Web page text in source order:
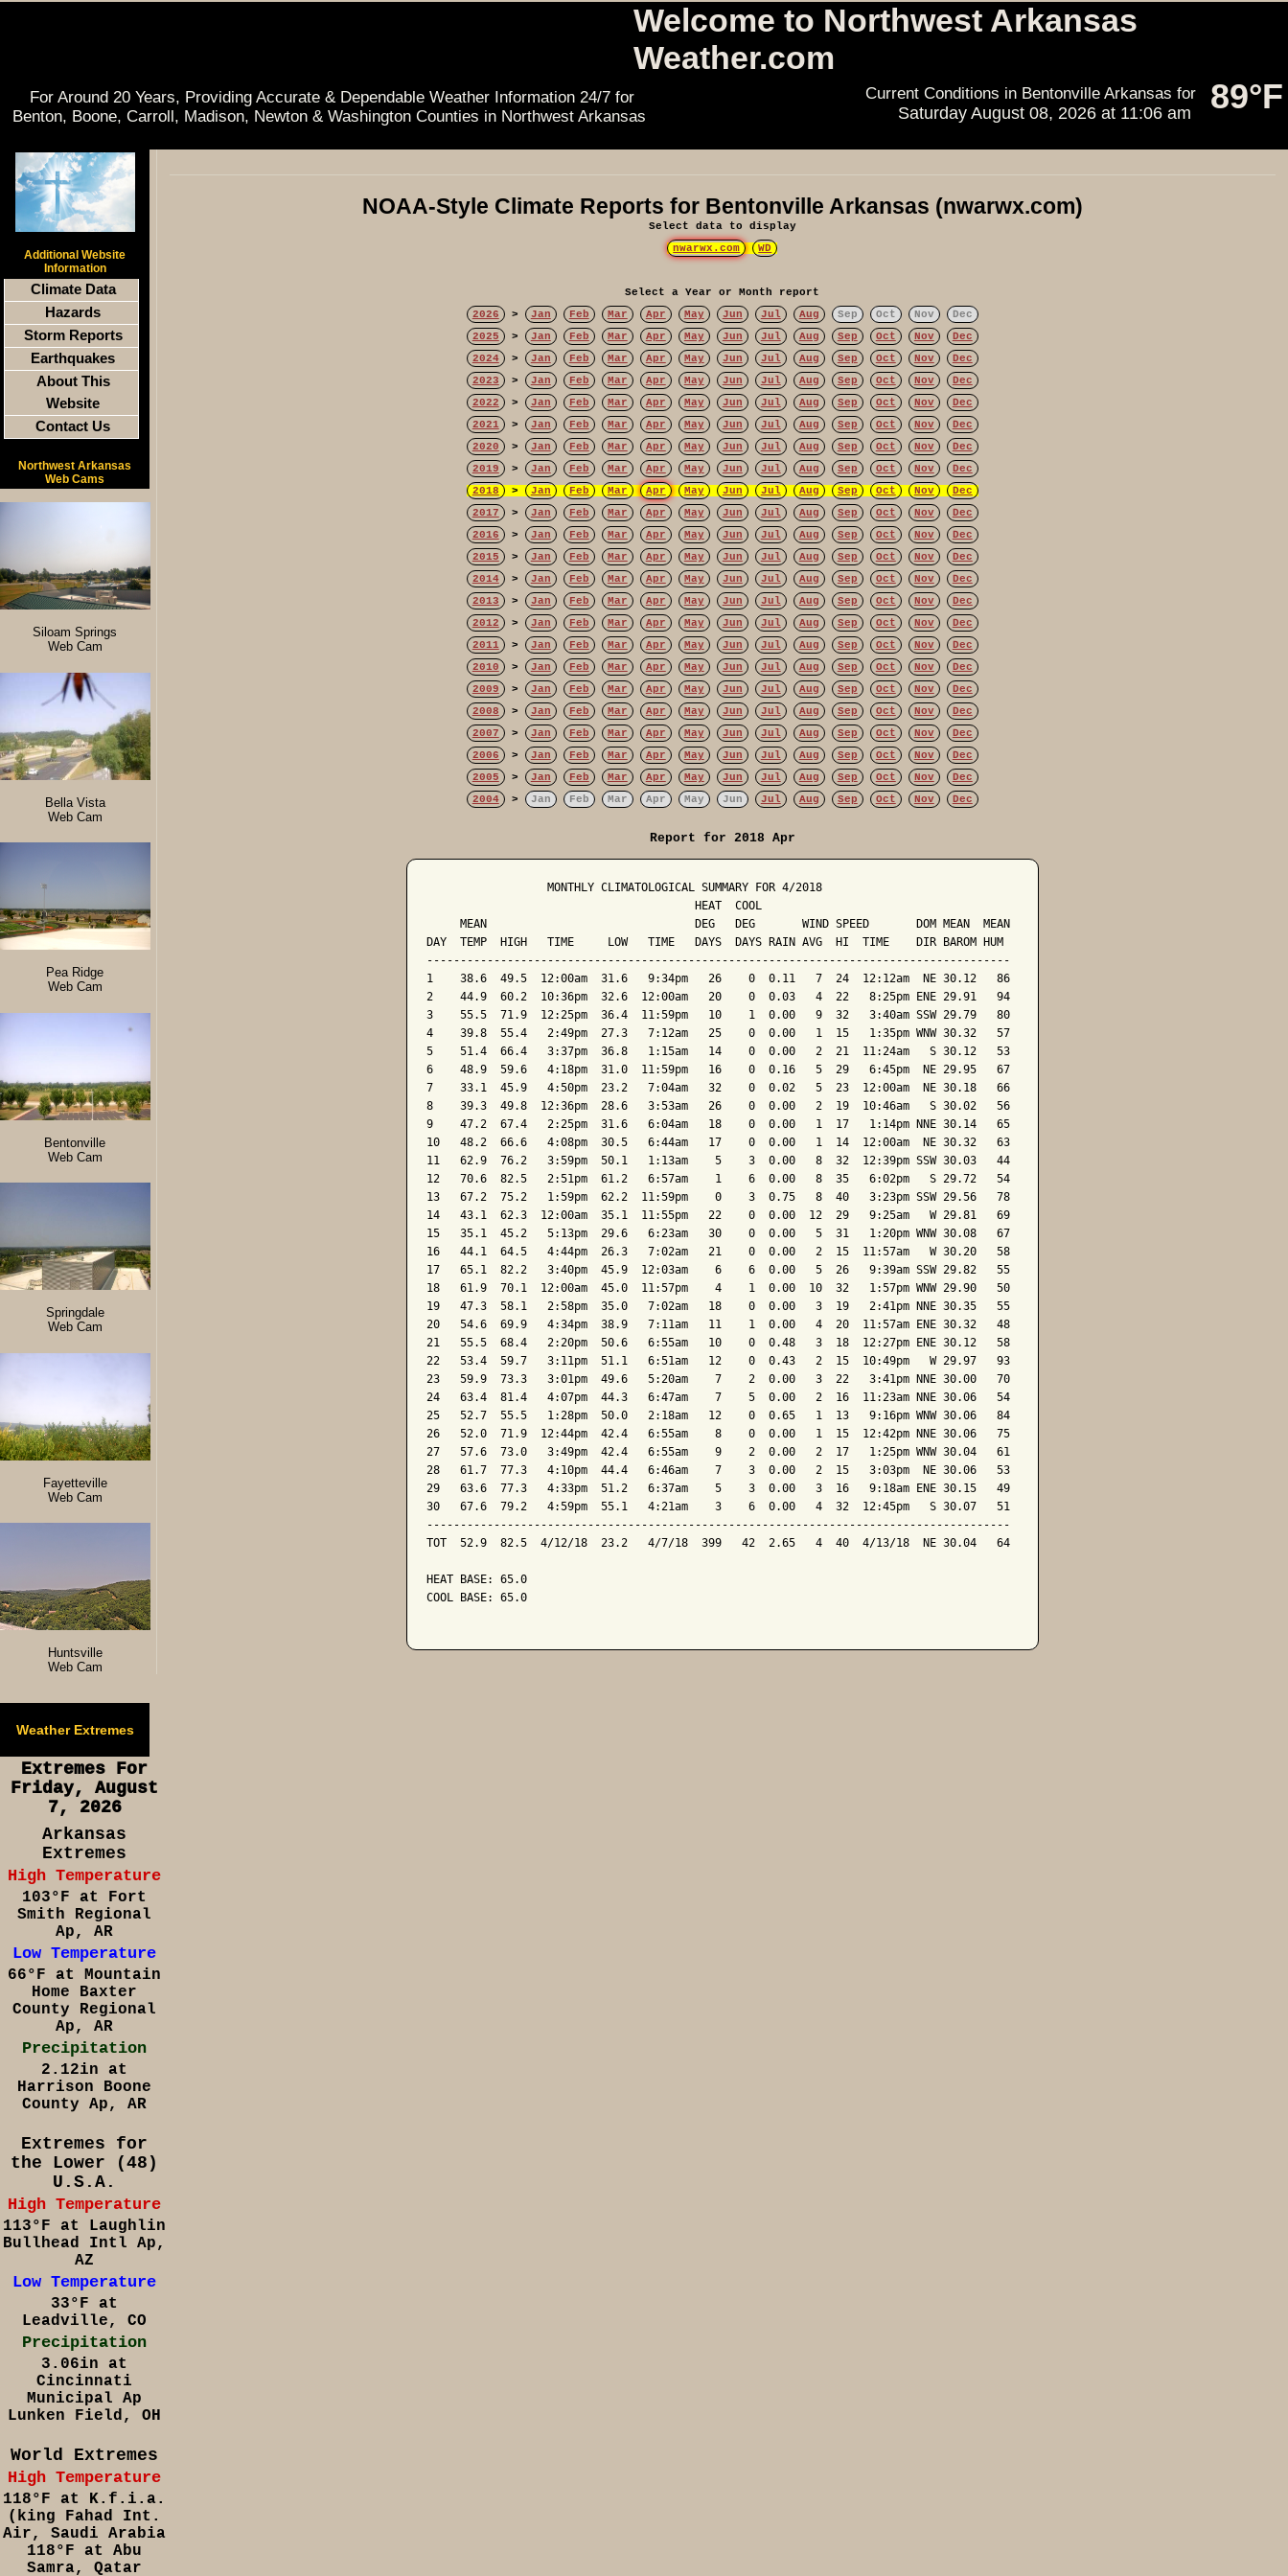
Welcome to Northwest Arkansas
Weather.com
89°F
For Around 20 Years, Providing Accurate & Dependable Weather Information 24/7 for
Benton, Boone, Carroll, Madison, Newton & Washington Counties in Northwest Arkansas
Current Conditions in Bentonville Arkansas for
Saturday August 08, 2026 at 11:06 am
Additional Website
Information
Climate Data
Hazards
Storm Reports
Earthquakes
About This
Website
Contact Us
Northwest Arkansas
Web Cams
Siloam Springs
Web Cam
Bella Vista
Web Cam
Pea Ridge
Web Cam
Bentonville
Web Cam
Springdale
Web Cam
Fayetteville
Web Cam
Huntsville
Web Cam
Weather Extremes
Extremes For
Friday, August
7, 2026
Arkansas
Extremes
High Temperature
103°F at Fort
Smith Regional
Ap, AR
Low Temperature
66°F at Mountain
Home Baxter
County Regional
Ap, AR
Precipitation
2.12in at
Harrison Boone
County Ap, AR
Extremes for
the Lower (48)
U.S.A.
High Temperature
113°F at Laughlin
Bullhead Intl Ap,
AZ
Low Temperature
33°F at
Leadville, CO
Precipitation
3.06in at
Cincinnati
Municipal Ap
Lunken Field, OH
World Extremes
High Temperature
118°F at K.f.i.a.
(king Fahad Int.
Air, Saudi Arabia
118°F at Abu
Samra, Qatar
NOAA-Style Climate Reports for Bentonville Arkansas (nwarwx.com)
Select data to display
nwarwx.com
WD
Select a Year or Month report
2026 > Jan Feb Mar Apr May Jun Jul Aug Sep Oct Nov
Dec
2025 > Jan Feb Mar Apr May Jun Jul Aug Sep Oct Nov
Dec
2024 > Jan Feb Mar Apr May Jun Jul Aug Sep Oct Nov
Dec
2023 > Jan Feb Mar Apr May Jun Jul Aug Sep Oct Nov
Dec
2022 > Jan Feb Mar Apr May Jun Jul Aug Sep Oct Nov
Dec
2021 > Jan Feb Mar Apr May Jun Jul Aug Sep Oct Nov
Dec
2020 > Jan Feb Mar Apr May Jun Jul Aug Sep Oct Nov
Dec
2019 > Jan Feb Mar Apr May Jun Jul Aug Sep Oct Nov
Dec
2018 > Jan Feb Mar Apr May Jun Jul Aug Sep Oct Nov
Dec
2017 > Jan Feb Mar Apr May Jun Jul Aug Sep Oct Nov
Dec
2016 > Jan Feb Mar Apr May Jun Jul Aug Sep Oct Nov
Dec
2015 > Jan Feb Mar Apr May Jun Jul Aug Sep Oct Nov
Dec
2014 > Jan Feb Mar Apr May Jun Jul Aug Sep Oct Nov
Dec
2013 > Jan Feb Mar Apr May Jun Jul Aug Sep Oct Nov
Dec
2012 > Jan Feb Mar Apr May Jun Jul Aug Sep Oct Nov
Dec
2011 > Jan Feb Mar Apr May Jun Jul Aug Sep Oct Nov
Dec
2010 > Jan Feb Mar Apr May Jun Jul Aug Sep Oct Nov
Dec
2009 > Jan Feb Mar Apr May Jun Jul Aug Sep Oct Nov
Dec
2008 > Jan Feb Mar Apr May Jun Jul Aug Sep Oct Nov
Dec
2007 > Jan Feb Mar Apr May Jun Jul Aug Sep Oct Nov
Dec
2006 > Jan Feb Mar Apr May Jun Jul Aug Sep Oct Nov
Dec
2005 > Jan Feb Mar Apr May Jun Jul Aug Sep Oct Nov
Dec
2004 > Jan Feb Mar Apr May Jun Jul Aug Sep Oct Nov Dec
Report for 2018 Apr
                  MONTHLY CLIMATOLOGICAL SUMMARY FOR 4/2018
                                        HEAT  COOL
     MEAN                               DEG   DEG       WIND SPEED       DOM MEAN  MEAN
DAY  TEMP  HIGH   TIME     LOW   TIME   DAYS  DAYS RAIN AVG  HI  TIME    DIR BAROM HUM
---------------------------------------------------------------------------------------
1    38.6  49.5  12:00am  31.6   9:34pm   26    0  0.11   7  24  12:12am  NE 30.12   86
2    44.9  60.2  10:36pm  32.6  12:00am   20    0  0.03   4  22   8:25pm ENE 29.91   94
3    55.5  71.9  12:25pm  36.4  11:59pm   10    1  0.00   9  32   3:40am SSW 29.79   80
4    39.8  55.4   2:49pm  27.3   7:12am   25    0  0.00   1  15   1:35pm WNW 30.32   57
5    51.4  66.4   3:37pm  36.8   1:15am   14    0  0.00   2  21  11:24am   S 30.12   53
6    48.9  59.6   4:18pm  31.0  11:59pm   16    0  0.16   5  29   6:45pm  NE 29.95   67
7    33.1  45.9   4:50pm  23.2   7:04am   32    0  0.02   5  23  12:00am  NE 30.18   66
8    39.3  49.8  12:36pm  28.6   3:53am   26    0  0.00   2  19  10:46am   S 30.02   56
9    47.2  67.4   2:25pm  31.6   6:04am   18    0  0.00   1  17   1:14pm NNE 30.14   65
10   48.2  66.6   4:08pm  30.5   6:44am   17    0  0.00   1  14  12:00am  NE 30.32   63
11   62.9  76.2   3:59pm  50.1   1:13am    5    3  0.00   8  32  12:39pm SSW 30.03   44
12   70.6  82.5   2:51pm  61.2   6:57am    1    6  0.00   8  35   6:02pm   S 29.72   54
13   67.2  75.2   1:59pm  62.2  11:59pm    0    3  0.75   8  40   3:23pm SSW 29.56   78
14   43.1  62.3  12:00am  35.1  11:55pm   22    0  0.00  12  29   9:25am   W 29.81   69
15   35.1  45.2   5:13pm  29.6   6:23am   30    0  0.00   5  31   1:20pm WNW 30.08   67
16   44.1  64.5   4:44pm  26.3   7:02am   21    0  0.00   2  15  11:57am   W 30.20   58
17   65.1  82.2   3:40pm  45.9  12:03am    6    6  0.00   5  26   9:39am SSW 29.82   55
18   61.9  70.1  12:00am  45.0  11:57pm    4    1  0.00  10  32   1:57pm WNW 29.90   50
19   47.3  58.1   2:58pm  35.0   7:02am   18    0  0.00   3  19   2:41pm NNE 30.35   55
20   54.6  69.9   4:34pm  38.9   7:11am   11    1  0.00   4  20  11:57am ENE 30.32   48
21   55.5  68.4   2:20pm  50.6   6:55am   10    0  0.48   3  18  12:27pm ENE 30.12   58
22   53.4  59.7   3:11pm  51.1   6:51am   12    0  0.43   2  15  10:49pm   W 29.97   93
23   59.9  73.3   3:01pm  49.6   5:20am    7    2  0.00   3  22   3:41pm NNE 30.00   70
24   63.4  81.4   4:07pm  44.3   6:47am    7    5  0.00   2  16  11:23am NNE 30.06   54
25   52.7  55.5   1:28pm  50.0   2:18am   12    0  0.65   1  13   9:16pm WNW 30.06   84
26   52.0  71.9  12:44pm  42.4   6:55am    8    0  0.00   1  15  12:42pm NNE 30.06   75
27   57.6  73.0   3:49pm  42.4   6:55am    9    2  0.00   2  17   1:25pm WNW 30.04   61
28   61.7  77.3   4:10pm  44.4   6:46am    7    3  0.00   2  15   3:03pm  NE 30.06   53
29   63.6  77.3   4:33pm  51.2   6:37am    5    3  0.00   3  16   9:18am ENE 30.15   49
30   67.6  79.2   4:59pm  55.1   4:21am    3    6  0.00   4  32  12:45pm   S 30.07   51
---------------------------------------------------------------------------------------
TOT  52.9  82.5  4/12/18  23.2   4/7/18  399   42  2.65   4  40  4/13/18  NE 30.04   64
HEAT BASE: 65.0
COOL BASE: 65.0